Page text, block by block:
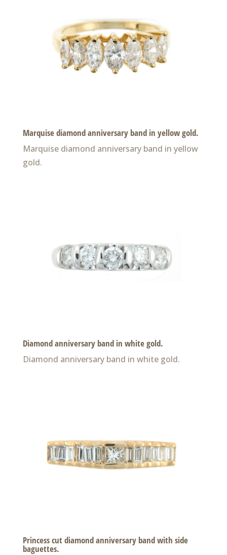
Marquise diamond anniversary band in yellow gold.
Marquise diamond anniversary band in yellow
gold.
Diamond anniversary band in white gold.
Diamond anniversary band in white gold.
Princess cut diamond anniversary band with side
baguettes.